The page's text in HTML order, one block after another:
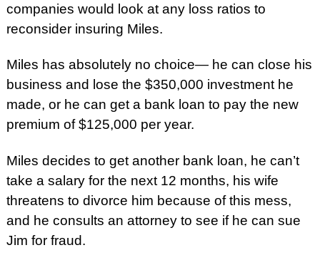
companies would look at any loss ratios to
reconsider insuring Miles.
Miles has absolutely no choice— he can close his
business and lose the $350,000 investment he
made, or he can get a bank loan to pay the new
premium of $125,000 per year.
Miles decides to get another bank loan, he can’t
take a salary for the next 12 months, his wife
threatens to divorce him because of this mess,
and he consults an attorney to see if he can sue
Jim for fraud.